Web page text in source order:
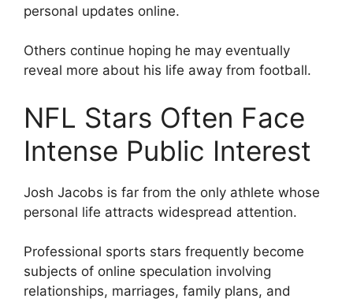
personal updates online.
Others continue hoping he may eventually
reveal more about his life away from football.
NFL Stars Often Face
Intense Public Interest
Josh Jacobs is far from the only athlete whose
personal life attracts widespread attention.
Professional sports stars frequently become
subjects of online speculation involving
relationships, marriages, family plans, and